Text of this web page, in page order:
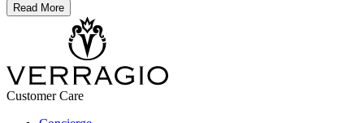
Read More
Customer Care